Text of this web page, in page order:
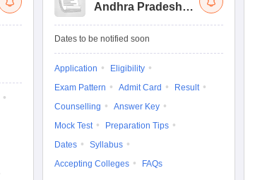
Andhra Pradesh
Entrance Test
Dates to be notified soon
Application
Eligibility
Exam Pattern
Admit Card
Result
Counselling
Answer Key
Mock Test
Preparation Tips
Dates
Syllabus
Accepting Colleges
FAQs